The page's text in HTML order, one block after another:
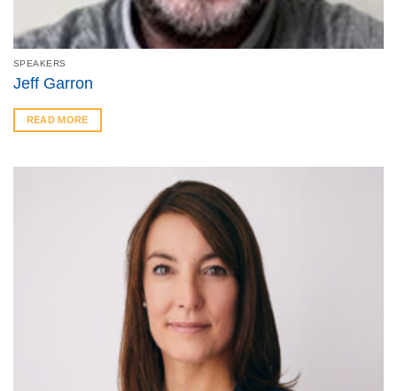
SPEAKERS
Jeff Garron
READ MORE